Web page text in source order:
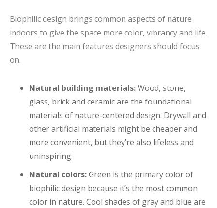
Biophilic design brings common aspects of nature
indoors to give the space more color, vibrancy and life.
These are the main features designers should focus
on.
Natural building materials:Wood, stone,
glass, brick and ceramic are the foundational
materials of nature-centered design. Drywall and
other artificial materials might be cheaper and
more convenient, but they’re also lifeless and
uninspiring.
Natural colors:Green is the primary color of
biophilic design because it’s the most common
color in nature. Cool shades of gray and blue are